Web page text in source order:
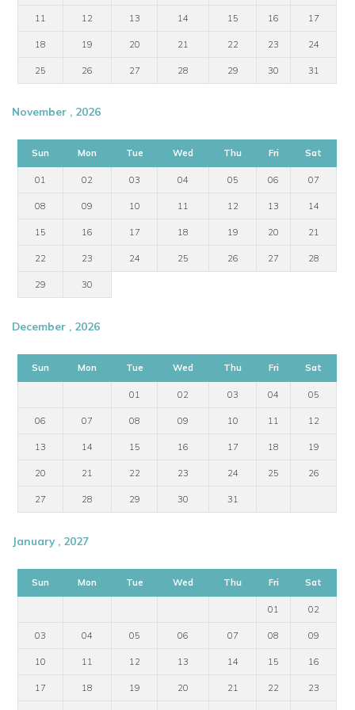
11 12 13 14 15 16 17
18 19 20 21 22 23 24
25 26 27 28 29 30 31
November , 2026
Sun Mon Tue Wed Thu Fri Sat
01 02 03 04 05 06 07
08 09 10 11 12 13 14
15 16 17 18 19 20 21
22 23 24 25 26 27 28
29 30
December , 2026
Sun Mon Tue Wed Thu Fri Sat
01 02 03 04 05
06 07 08 09 10 11 12
13 14 15 16 17 18 19
20 21 22 23 24 25 26
27 28 29 30 31
January , 2027
Sun Mon Tue Wed Thu Fri Sat
01 02
03 04 05 06 07 08 09
10 11 12 13 14 15 16
17 18 19 20 21 22 23